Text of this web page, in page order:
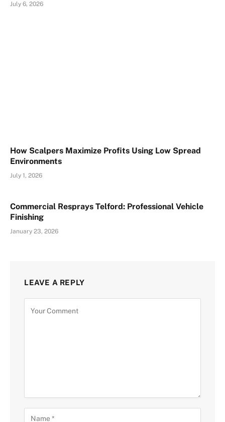
July 6, 2026
How Scalpers Maximize Profits Using Low Spread
Environments
July 1, 2026
Commercial Resprays Telford: Professional Vehicle
Finishing
January 23, 2026
LEAVE A REPLY